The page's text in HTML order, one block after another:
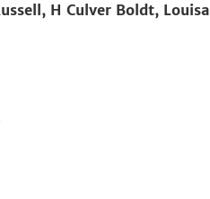
H Culver Boldt,